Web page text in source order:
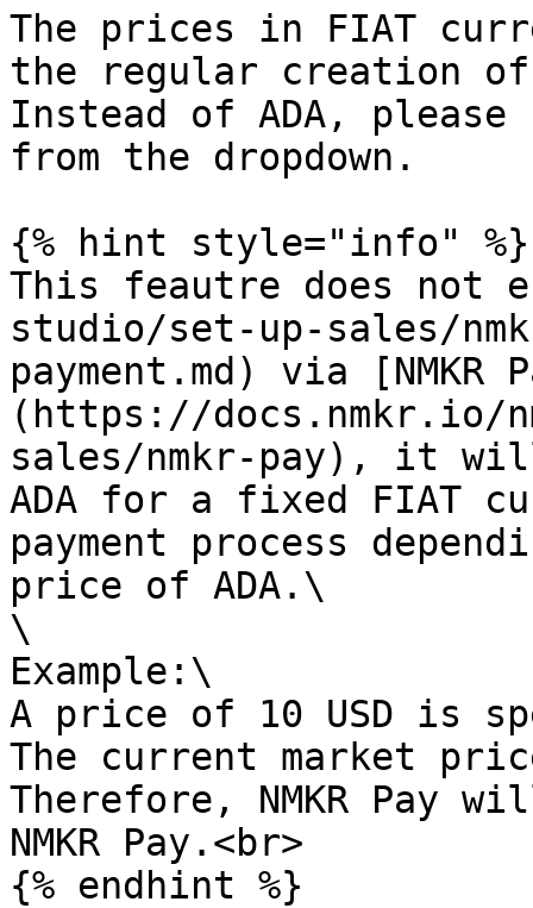
The prices in FIAT
the regular creation
Instead of ADA,
from the dropdown.
{% hint style="info" %}
This feautre does not
studio/set-up-sales/
payment.md) via [NMKR
(https://docs.nmkr.io/
sales/nmkr-pay), it
ADA for a fixed FIAT
payment process
price of ADA.\
\
Example:\
A price of 10 USD is
The current market
Therefore, NMKR Pay
NMKR Pay.<br>
{% endhint %}